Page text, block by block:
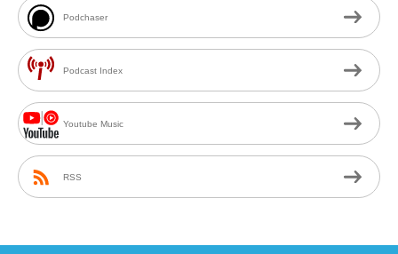
Podchaser
Podcast Index
Youtube Music
RSS